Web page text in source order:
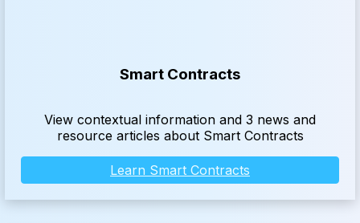
Smart Contracts
View contextual information and 3 news and
resource articles about Smart Contracts
Learn Smart Contracts